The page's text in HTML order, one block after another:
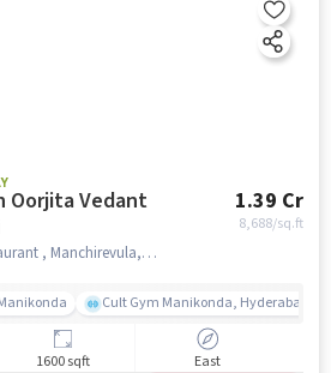
Oorjita Vedant
1.39 Cr
8,688/sq.ft
Near To Amogham Restaurant , Manchirevula, Narsingi Hyderabad, Narsingi, hyderabad
Cult Gym Manikonda, Hyderabad |
1600 sqft East